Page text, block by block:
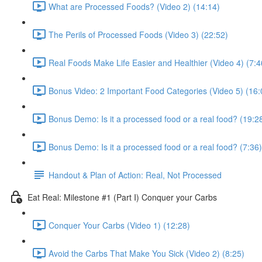
What are Processed Foods? (Video 2) (14:14)
The Perils of Processed Foods (Video 3) (22:52)
Real Foods Make Life Easier and Healthier (Video 4)
Bonus Video: 2 Important Food Categories (Video 5)
Bonus Demo: Is it a processed food or a real food?
Bonus Demo: Is it a processed food or a real food? (7:36)
Handout & Plan of Action: Real, Not Processed
Eat Real: Milestone #1 (Part I) Conquer your Carbs
Conquer Your Carbs (Video 1) (12:28)
Avoid the Carbs That Make You Sick (Video 2) (8:25)